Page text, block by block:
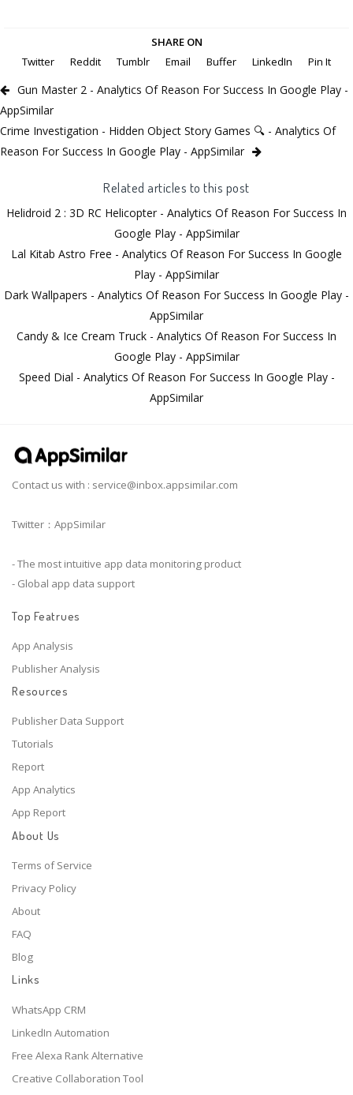
SHARE ON
Twitter
Reddit Tumblr Email Buffer LinkedIn Pin It
Gun Master 2 - Analytics Of Reason For Success In Google Play -
AppSimilar
Crime Investigation - Hidden Object Story Games 🔍 - Analytics Of
Reason For Success In Google Play - AppSimilar
Related articles to this post
Helidroid 2 : 3D RC Helicopter - Analytics Of Reason For Success In
Google Play - AppSimilar
Lal Kitab Astro Free - Analytics Of Reason For Success In Google
Play - AppSimilar
Dark Wallpapers - Analytics Of Reason For Success In Google Play -
AppSimilar
Candy & Ice Cream Truck - Analytics Of Reason For Success In
Google Play - AppSimilar
Speed Dial - Analytics Of Reason For Success In Google Play -
AppSimilar
Contact us with : service@inbox.appsimilar.com
Twitter：AppSimilar
- The most intuitive app data monitoring product
- Global app data support
Top Featrues
App Analysis
Publisher Analysis
Resources
Publisher Data Support
Tutorials
Report
App Analytics
App Report
About Us
Terms of Service
Privacy Policy
About
FAQ
Blog
Links
WhatsApp CRM
LinkedIn Automation
Free Alexa Rank Alternative
Creative Collaboration Tool